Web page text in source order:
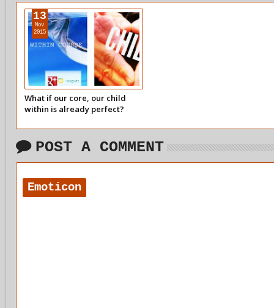
What if our core, our child
within is already perfect?
13
Nov
2015
POST A COMMENT
Emoticon